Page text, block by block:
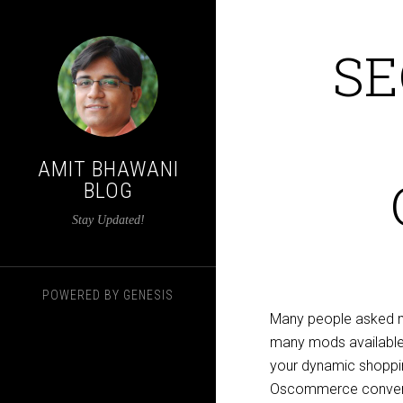
AMIT BHAWANI
BLOG
Stay Updated!
POWERED BY GENESIS
Many people asked
many mods
your dynamic
Oscommerce